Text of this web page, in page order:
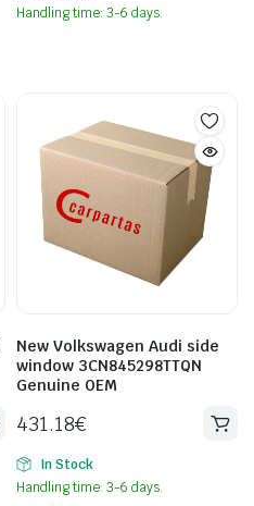
Handling time: 3-6 days.
New Volkswagen Audi side
window 3CN845298TTQN
Genuine OEM
431.18€
In Stock
Handling time: 3-6 days.